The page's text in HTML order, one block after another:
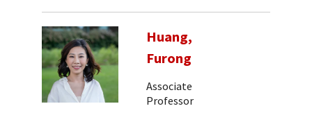
Huang,
Furong
Associate
Professor